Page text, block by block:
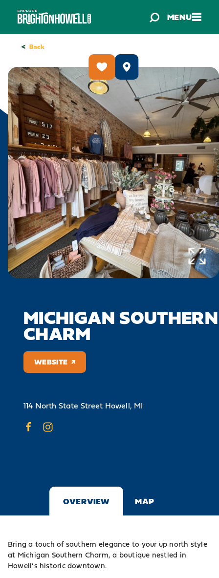
Skip to content MENU
< Back
MICHIGAN SOUTHERN
CHARM
WEBSITE
114 North State Street Howell, MI
OVERVIEW MAP
Bring a touch of southern elegance to your up north style
at Michigan Southern Charm, a boutique nestled in
Howell’s historic downtown.